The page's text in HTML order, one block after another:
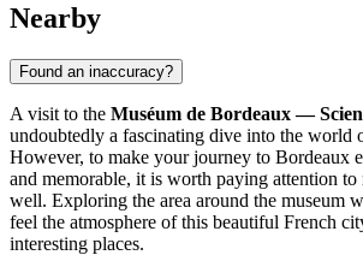
Nearby
Found an inaccuracy?
A visit to the Muséum de Bordeaux —
undoubtedly a fascinating dive into the world
However, to make your journey to Bordeaux
and memorable, it is worth paying attention to
well. Exploring the area around the museum
feel the atmosphere of this beautiful French
interesting places.